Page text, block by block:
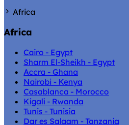
Africa
Africa
Cairo - Egypt
Sharm El-Sheikh - Egypt
Accra - Ghana
Nairobi - Kenya
Casablanca - Morocco
Kigali - Rwanda
Tunis - Tunisia
Dar es Salaam - Tanzania